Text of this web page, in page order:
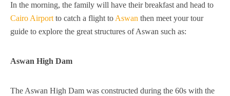
In the morning, the family will have their breakfast and head to
Cairo Airport to catch a flight to Aswan then meet your tour
guide to explore the great structures of Aswan such as:
Aswan High Dam
The Aswan High Dam was constructed during the 60s with the